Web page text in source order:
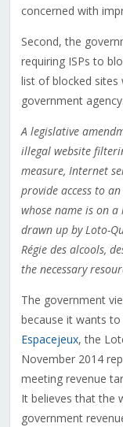
concerned with
Second, the
requiring ISPs to
list of blocked sites
government
A legislative
illegal website
measure, Internet
provide access to
whose name is on
drawn up by Loto-
Régie des alcools,
the necessary
The government
because it wants
Espacejeux, the
November 2014
meeting revenue
It believes that the
government